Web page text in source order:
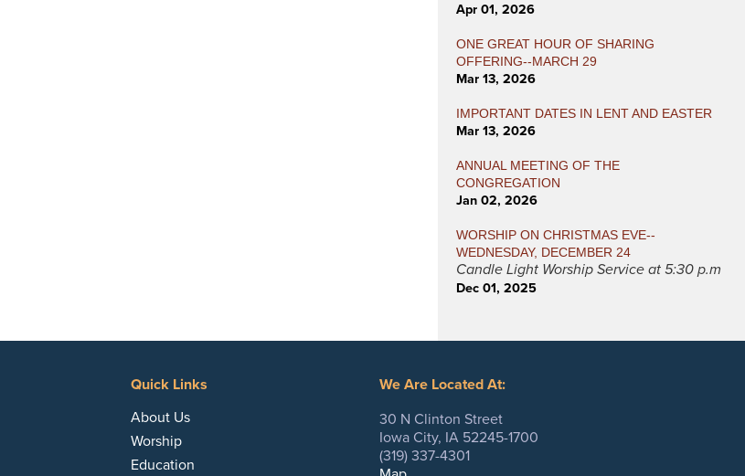
Apr 01, 2026
ONE GREAT HOUR OF SHARING
OFFERING--MARCH 29
Mar 13, 2026
IMPORTANT DATES IN LENT AND EASTER
Mar 13, 2026
ANNUAL MEETING OF THE
CONGREGATION
Jan 02, 2026
WORSHIP ON CHRISTMAS EVE--
WEDNESDAY, DECEMBER 24
Candle Light Worship Service at 5:30 p.m
Dec 01, 2025
Quick Links
About Us
Worship
Education
We Are Located At:
30 N Clinton Street
Iowa City, IA 52245-1700
(319) 337-4301